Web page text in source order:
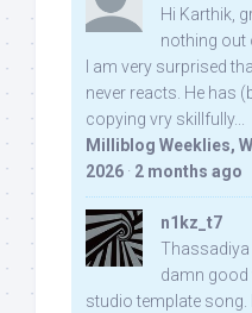
Hi Karthik,
nothing out
I am very surprised
never reacts. He has
copying vry skillfully...
Milliblog Weeklies,
2026 · 2 months ago
n1kz_t7
damn good
studio template